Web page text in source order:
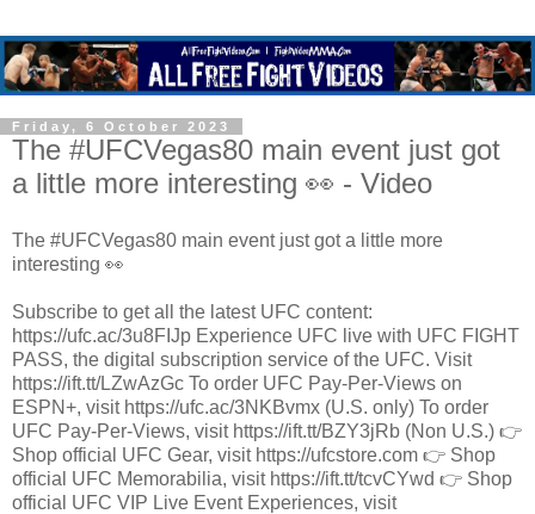
Friday, 6 October 2023
The #UFCVegas80 main event just got
a little more interesting 👀 - Video
The #UFCVegas80 main event just got a little more
interesting 👀
Subscribe to get all the latest UFC content:
https://ufc.ac/3u8FIJp Experience UFC live with UFC FIGHT
PASS, the digital subscription service of the UFC. Visit
https://ift.tt/LZwAzGc To order UFC Pay-Per-Views on
ESPN+, visit https://ufc.ac/3NKBvmx (U.S. only) To order
UFC Pay-Per-Views, visit https://ift.tt/BZY3jRb (Non U.S.) 👉
Shop official UFC Gear, visit https://ufcstore.com 👉 Shop
official UFC Memorabilia, visit https://ift.tt/tcvCYwd 👉 Shop
official UFC VIP Live Event Experiences, visit